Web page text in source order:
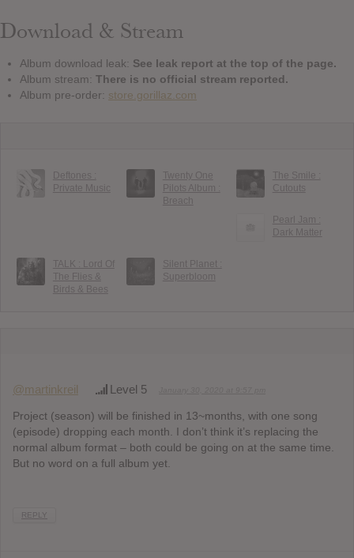
Download & Stream
Album download leak: See leak report at the top of the page.
Album stream: There is no official stream reported.
Album pre-order: store.gorillaz.com
Deftones :
Private Music
Twenty One
Pilots Album :
Breach
The Smile :
Cutouts
Pearl Jam :
Dark Matter
TALK : Lord Of
The Flies &
Birds & Bees
Silent Planet :
Superbloom
@martinkreil Level 5
Project (season) will be finished in 13~months, with one song
(episode) dropping each month. I don’t think it’s replacing the
normal album format – both could be going on at the same time.
But no word on a full album yet.
REPLY